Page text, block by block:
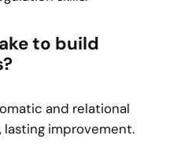
to build
and relational
improvement.